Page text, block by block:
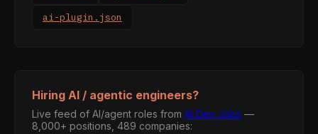
ai-plugin.json
Hiring AI / agentic engineers?
Live feed of AI/agent roles from AI Dev Jobs —
8,000+ positions, 489 companies: